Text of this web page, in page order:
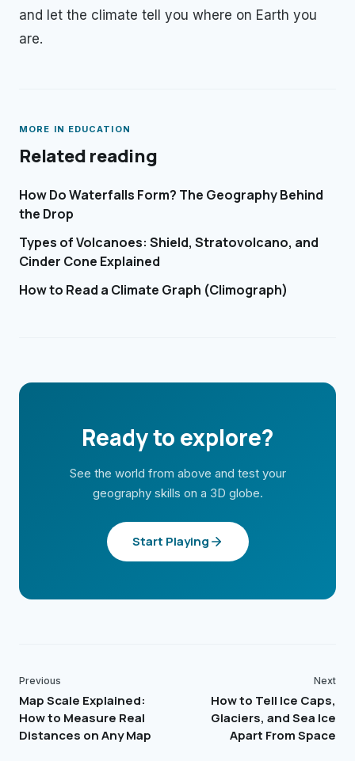
and let the climate tell you where on Earth you
are.
MORE IN EDUCATION
Related reading
How Do Waterfalls Form? The Geography Behind
the Drop
Types of Volcanoes: Shield, Stratovolcano, and
Cinder Cone Explained
How to Read a Climate Graph (Climograph)
Ready to explore?
See the world from above and test your
geography skills on a 3D globe.
Start Playing
Previous
Map Scale Explained:
How to Measure Real
Distances on Any Map
Next
How to Tell Ice Caps,
Glaciers, and Sea Ice
Apart From Space